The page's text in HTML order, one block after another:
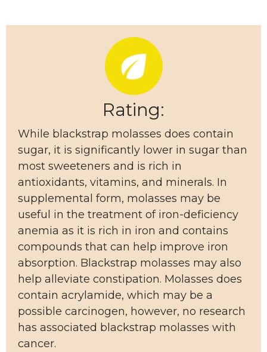
Rating:
While blackstrap molasses does contain
sugar, it is significantly lower in sugar than
most sweeteners and is rich in
antioxidants, vitamins, and minerals. In
supplemental form, molasses may be
useful in the treatment of iron-deficiency
anemia as it is rich in iron and contains
compounds that can help improve iron
absorption. Blackstrap molasses may also
help alleviate constipation. Molasses does
contain acrylamide, which may be a
possible carcinogen, however, no research
has associated blackstrap molasses with
cancer.